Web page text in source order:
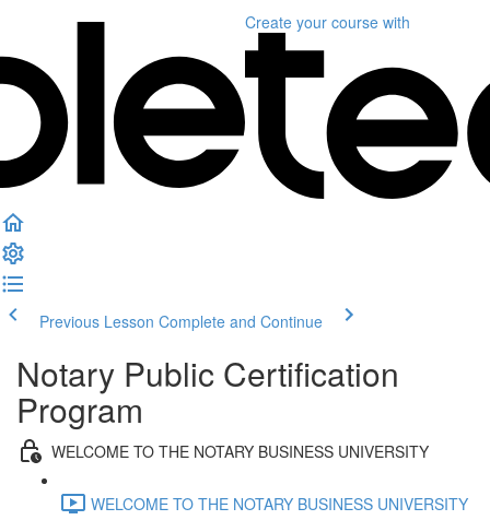
Create your course with
Previous Lesson Complete and Continue
Notary Public Certification
Program
WELCOME TO THE NOTARY BUSINESS UNIVERSITY
WELCOME TO THE NOTARY BUSINESS UNIVERSITY